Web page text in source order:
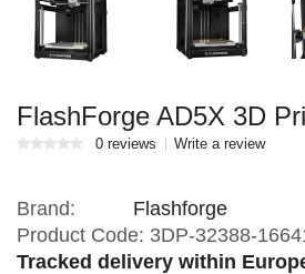
FlashForge AD5X 3D
0 reviews Write a review
Brand:
Flashforge
Product Code: 3DP-32388-
Tracked delivery within